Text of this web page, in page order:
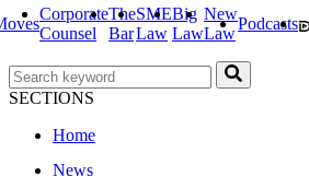
Corporate
Counsel
The
Bar
SME
Law
Big
Law
New
Law
Podcasts
SECTIONS
Home
News